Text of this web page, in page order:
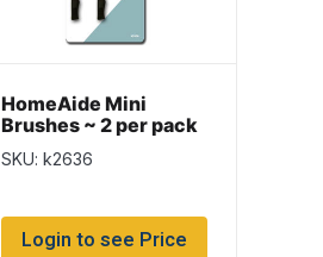
HomeAide Mini
Brushes ~ 2 per pack
SKU: k2636
Login to see Price